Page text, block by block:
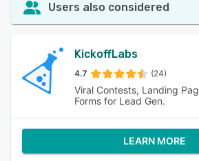
Users also considered
KickoffLabs
4.7 (24)
Viral Contests, Landing
Forms for Lead Gen.
LEARN MORE